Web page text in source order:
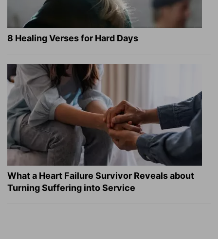
8 Healing Verses for Hard Days
What a Heart Failure Survivor Reveals about
Turning Suffering into Service